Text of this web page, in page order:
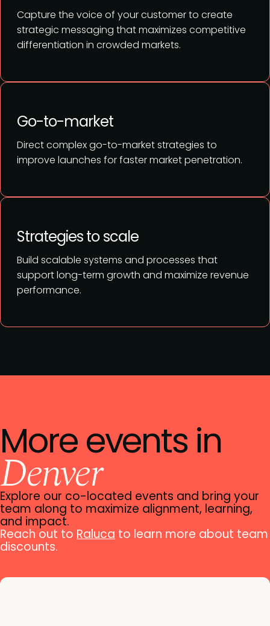
Capture the voice of your customer to create
strategic messaging that maximizes competitive
differentiation in crowded markets.
Direct complex go-to-market strategies to
improve launches for faster market penetration.
Go-to-market
Build scalable systems and processes that
support long-term growth and maximize revenue
performance.
Strategies to scale
More events in
Denver
Explore our co-located events and bring your
team along to maximize alignment, learning,
and impact.
Reach out to Raluca to learn more about team
discounts.